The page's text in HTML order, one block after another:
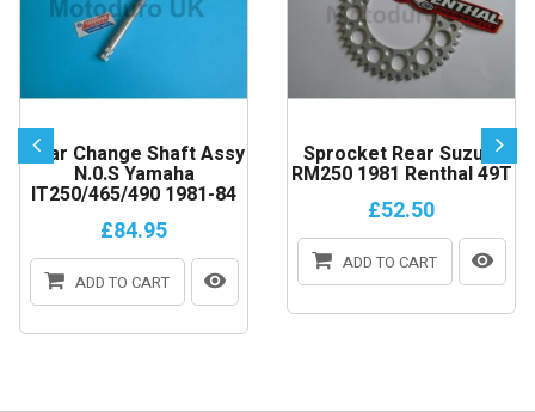
Gear Change Shaft Assy
N.0.S Yamaha
IT250/465/490 1981-84
£84.95
ADD TO CART
Sprocket Rear Suzuki
RM250 1981 Renthal 49T
£52.50
ADD TO CART